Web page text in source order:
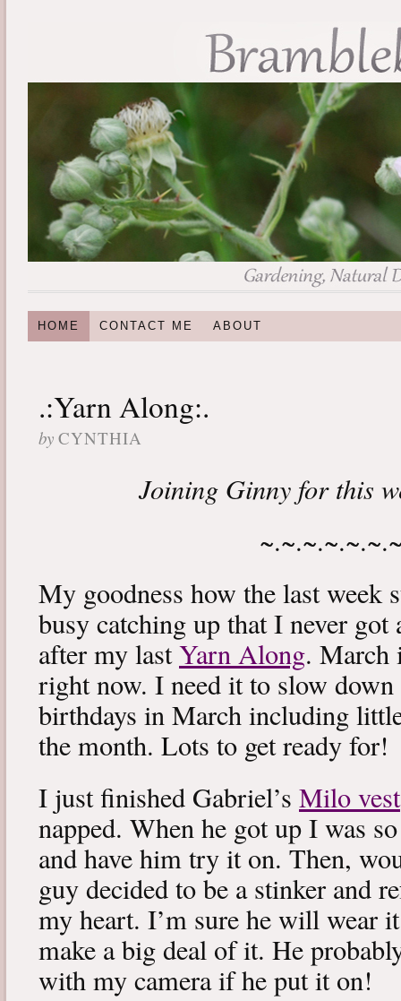
HOME CONTACT ME ABOUT
.:Yarn Along:.
by CYNTHIA
Joining Ginny for this
My goodness how the last week
busy catching up that I never got
after my lastYarn Along. March
right now. I need it to slow
birthdays in March including
the month. Lots to get ready for!
I just finished Gabriel’s Milo vest
napped. When he got up I was
and have him try it on. Then,
guy decided to be a stinker and
my heart. I’m sure he will wear
make a big deal of it. He
with my camera if he put it on!